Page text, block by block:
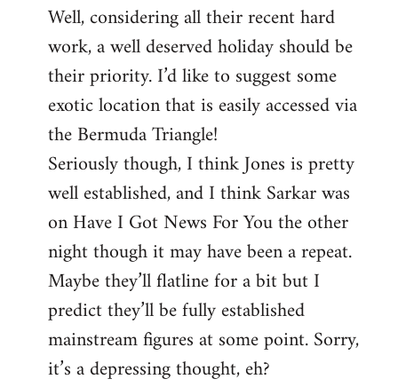
to
Welcome
libcom.org
Well, considering all their recent hard
work, a well deserved holiday should be
their priority. I’d like to suggest some
exotic location that is easily accessed via
the Bermuda Triangle!
Seriously though, I think Jones is pretty
well established, and I think Sarkar was
on Have I Got News For You the other
night though it may have been a repeat.
Maybe they’ll flatline for a bit but I
predict they’ll be fully established
mainstream figures at some point. Sorry,
it’s a depressing thought, eh?